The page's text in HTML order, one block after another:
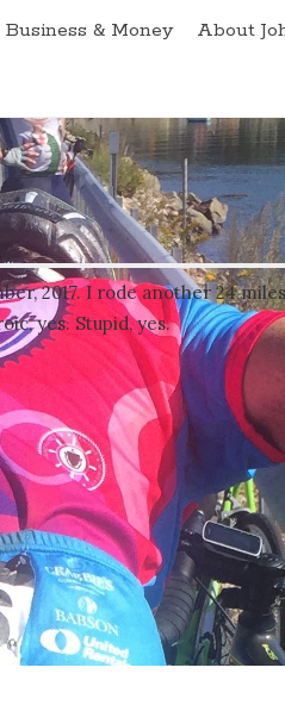
Business & Money About
2017. I rode another 24 miles
yes. Stupid, yes.